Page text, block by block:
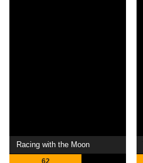
Racing with the Moon
62